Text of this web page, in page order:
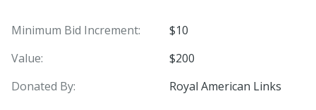
Minimum Bid Increment:
$10
Value:
$200
Donated By:
Royal American Links